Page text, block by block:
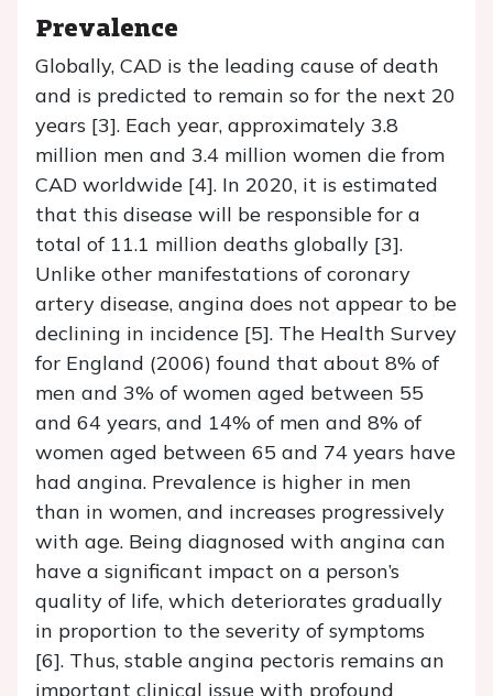
Prevalence
Globally, CAD is the leading cause of death
and is predicted to remain so for the next 20
years [3]. Each year, approximately 3.8
million men and 3.4 million women die from
CAD worldwide [4]. In 2020, it is estimated
that this disease will be responsible for a
total of 11.1 million deaths globally [3].
Unlike other manifestations of coronary
artery disease, angina does not appear to be
declining in incidence [5]. The Health Survey
for England (2006) found that about 8% of
men and 3% of women aged between 55
and 64 years, and 14% of men and 8% of
women aged between 65 and 74 years have
had angina. Prevalence is higher in men
than in women, and increases progressively
with age. Being diagnosed with angina can
have a significant impact on a person’s
quality of life, which deteriorates gradually
in proportion to the severity of symptoms
[6]. Thus, stable angina pectoris remains an
important clinical issue with profound